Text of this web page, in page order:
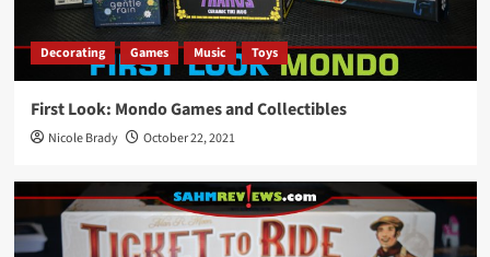
Decorating Games Music Toys
First Look: Mondo Games and Collectibles
Nicole Brady October 22, 2021